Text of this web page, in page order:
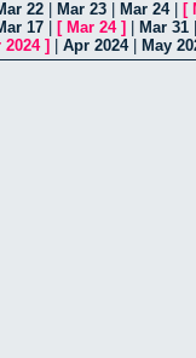
22 Mar 23 Mar 24| [
17 [ Mar 24] Mar 31
2024] Apr 2024| May